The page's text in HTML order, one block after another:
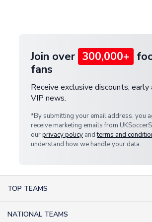
Join over 300,000+
fans
Receive exclusive discounts, early
VIP news.
*By submitting your email address, you
receive marketing emails from
ourprivacy policy andterms and
understand how we handle your data.
TOP TEAMS
NATIONAL TEAMS